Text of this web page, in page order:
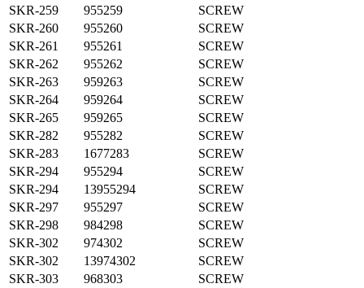
SKR-259
955259
SCREW
SKR-260
955260
SCREW
SKR-261
955261
SCREW
SKR-262
955262
SCREW
SKR-263
959263
SCREW
SKR-264
959264
SCREW
SKR-265
959265
SCREW
SKR-282
955282
SCREW
SKR-283
1677283
SCREW
SKR-294
955294
SCREW
SKR-294
13955294
SCREW
SKR-297
955297
SCREW
SKR-298
984298
SCREW
SKR-302
974302
SCREW
SKR-302
13974302
SCREW
SKR-303
968303
SCREW